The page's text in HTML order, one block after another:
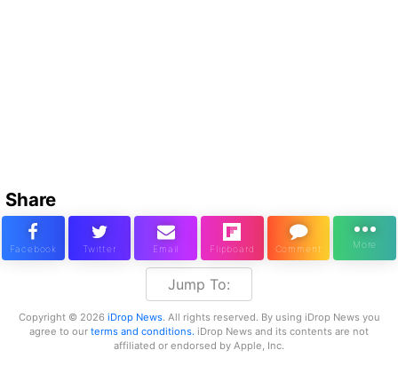
Share
Jump To:
Copyright © 2026 iDrop News. All rights reserved. By using iDrop News you
agree to our terms and conditions. iDrop News and its contents are not
affiliated or endorsed by Apple, Inc.